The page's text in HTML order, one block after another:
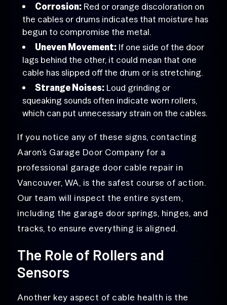
Corrosion: Red or orange discoloration on
the cables or drums indicates that moisture has
begun to compromise the metal.
Uneven Movement: If one side of the door
lags behind the other, it could mean that one
cable has slipped off the drum or is stretching.
Strange Noises: Loud grinding or
squeaking sounds often indicate worn rollers,
which can put unnecessary strain on the cables.
If you notice any of these signs, contacting
Aaron’s Garage Door Company for a
professional garage door cable repair in
Vancouver, WA, is the safest course of action.
Our team will inspect the entire system,
including the garage door springs, hinges, and
tracks, to ensure everything is aligned.
The Role of Rollers and
Sensors
Another key aspect of cable health is the